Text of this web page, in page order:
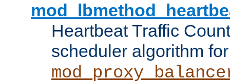
Heartbeat Traffic
scheduler algorithm for